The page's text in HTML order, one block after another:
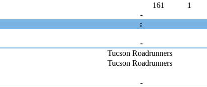
161
1
-
:
-
Tucson Roadrunners
Tucson Roadrunners
-